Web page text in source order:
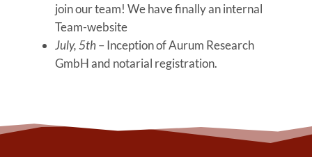
join our team! We have finally an internal
Team-website
July, 5th– Inception of Aurum Research
GmbH and notarial registration.